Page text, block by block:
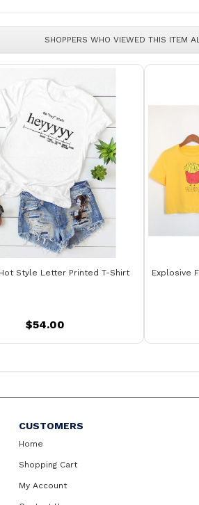
SHOPPERS WHO VIEWED THIS ITEM
Style Letter Printed T-Shirt
$54.00
Explosive
CUSTOMERS
Home
Shopping Cart
My Account